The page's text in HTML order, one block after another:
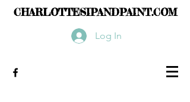
CHARLOTTESIPANDPAINT.COM
Log In